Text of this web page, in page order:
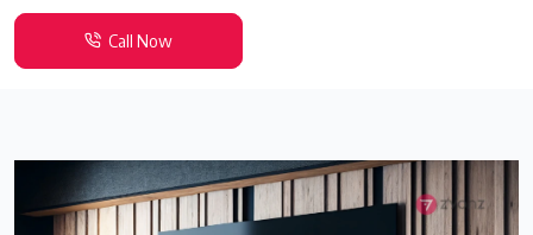
Call Now